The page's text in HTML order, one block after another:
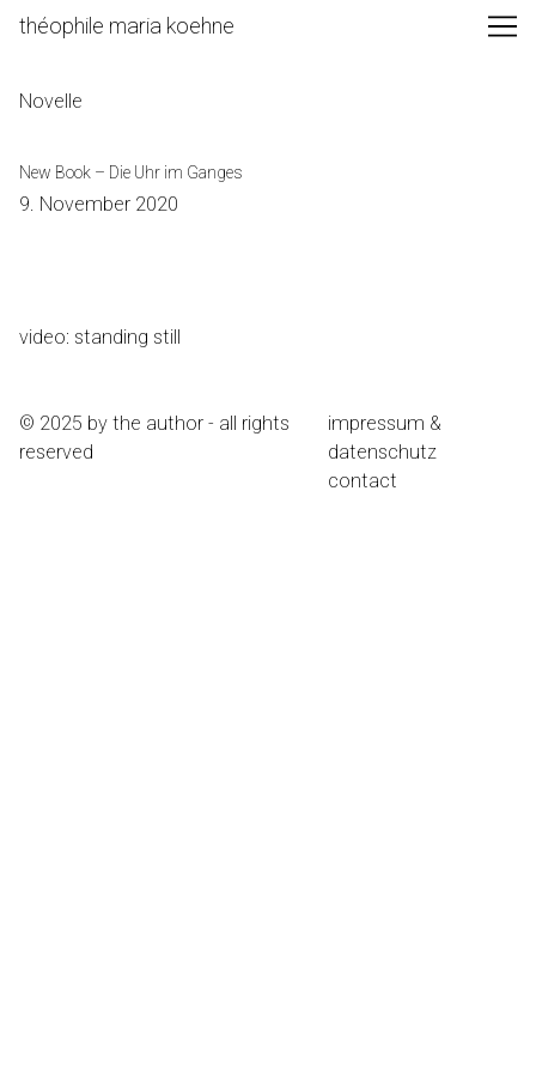
Skip
théophile maria koehne
Novelle
New Book – Die Uhr im Ganges
9. November 2020
video: standing still
© 2025 by the author - all rights
reserved
impressum &
datenschutz
contact